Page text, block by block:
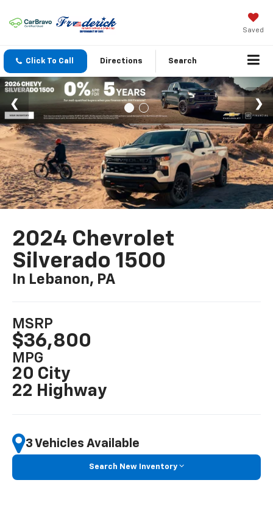
Saved
Click To Call Directions Search
2024 Chevrolet
Silverado 1500
In Lebanon, PA
MSRP
$36,800
MPG
20 City
22 Highway
3 Vehicles Available
Search New Inventory